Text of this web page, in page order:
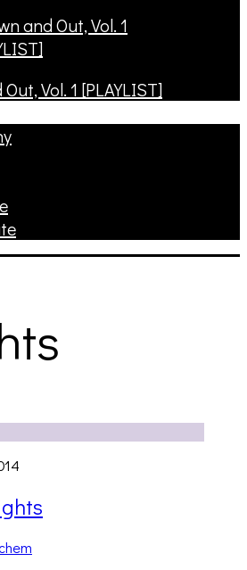
Vol. 1 [PLAYLIST]